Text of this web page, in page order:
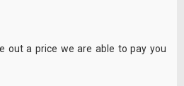
out a price we are able to pay you